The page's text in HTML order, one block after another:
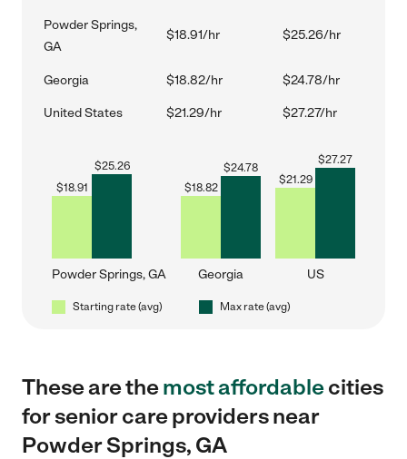
Powder Springs,
GA
$18.91/hr $25.26/hr
Georgia $18.82/hr $24.78/hr
United States $21.29/hr $27.27/hr
$18.91
$25.26
Powder Springs, GA
$18.82
$24.78
Georgia
$21.29
$27.27
US
Starting rate (avg) Max rate (avg)
These are themost affordablecities
for senior care providers near
Powder Springs, GA